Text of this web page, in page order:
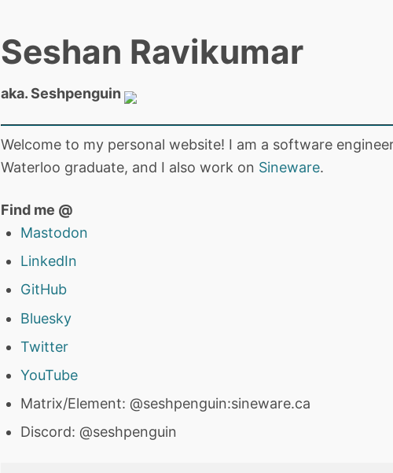
Seshan Ravikumar
aka. Seshpenguin
Welcome to my personal website! I am a software
Waterloo graduate, and I also work on Sineware.
Find me @
Mastodon
LinkedIn
GitHub
Bluesky
Twitter
YouTube
Matrix/Element: @seshpenguin:sineware.ca
Discord: @seshpenguin